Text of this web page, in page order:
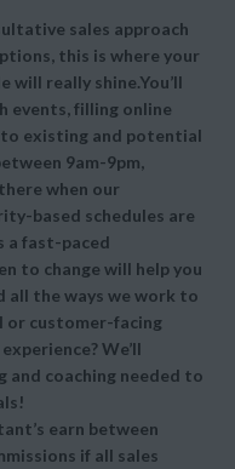
sales approach
this is where your
will really shine.You’ll
events, filling online
existing and potential
9am-9pm,
when our
based schedules are
a fast-paced
to change will help you
all the ways we work to
or customer-facing
We’ll
coaching needed to
earn between
if all sales